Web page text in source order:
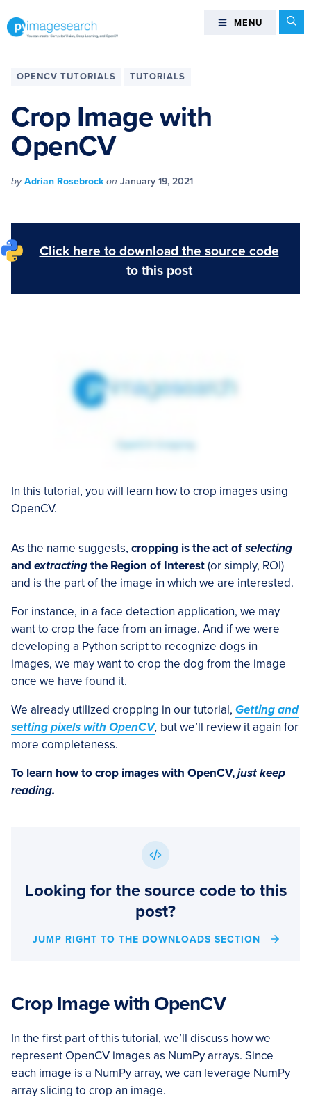
totototo
can
Computer
Vision,
Deep
Learning,
and
PyImageSearch
MENU MENU
OPENCV TUTORIALS TUTORIALS
Crop Image with
OpenCV
byAdrian Rosebrockon January 19, 2021
Click here to download the source code
to this post
In this tutorial, you will learn how to crop images using
OpenCV.
As the name suggests, cropping is the act ofselecting
and extractingthe Region of Interest(or simply, ROI)
and is the part of the image in which we are interested.
For instance, in a face detection application, we may
want to crop the face from an image. And if we were
developing a Python script to recognize dogs in
images, we may want to crop the dog from the image
once we have found it.
We already utilized cropping in our tutorial, Getting and
setting pixels with OpenCV, but we’ll review it again for
more completeness.
To learn how to crop images with OpenCV,just keep
reading.
Looking for the source code to this
post?
JUMP RIGHT TO THE DOWNLOADS SECTION
Crop Image with OpenCV
In the first part of this tutorial, we’ll discuss how we
represent OpenCV images as NumPy arrays. Since
each image is a NumPy array, we can leverage NumPy
array slicing to crop an image.